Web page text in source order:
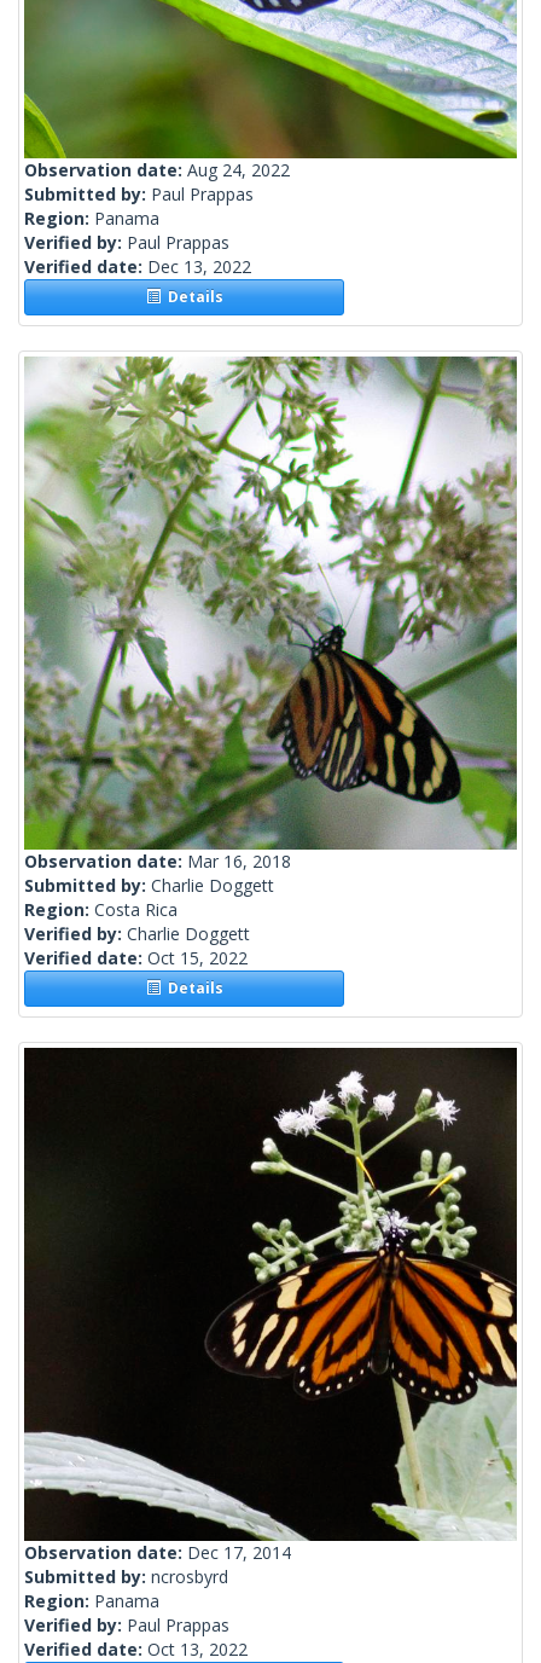
Observation date: Aug 24, 2022
Submitted by: Paul Prappas
Region: Panama
Verified by: Paul Prappas
Verified date: Dec 13, 2022
Details
Observation date: Mar 16, 2018
Submitted by: Charlie Doggett
Region: Costa Rica
Verified by: Charlie Doggett
Verified date: Oct 15, 2022
Details
Observation date: Dec 17, 2014
Submitted by: ncrosbyrd
Region: Panama
Verified by: Paul Prappas
Verified date: Oct 13, 2022